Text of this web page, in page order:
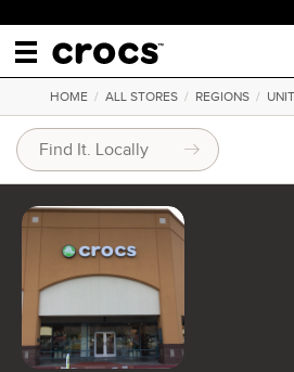
HOME/ ALL STORES/ REGIONS/